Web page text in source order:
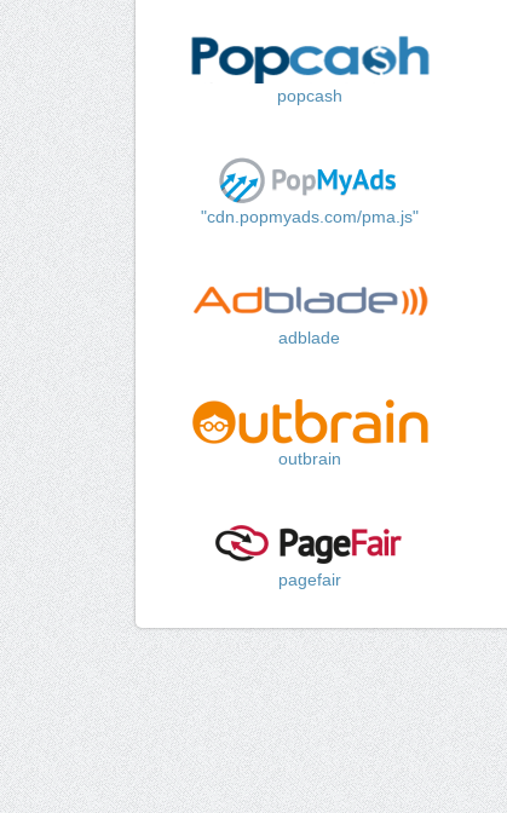
popcash
"cdn.popmyads.com/pma.js"
adblade
outbrain
pagefair